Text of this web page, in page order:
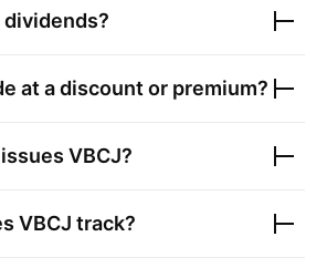
dividends?
at a discount or premium?
VBCJ?
VBCJ track?